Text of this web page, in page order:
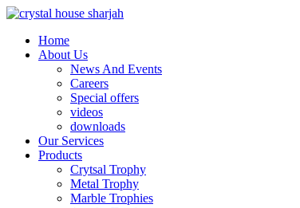
Home
About Us
News And Events
Careers
Special offers
videos
downloads
Our Services
Products
Crytsal Trophy
Metal Trophy
Marble Trophies